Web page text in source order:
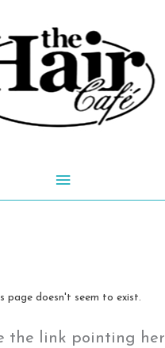
Main
page doesn't seem to exist.
the link pointing